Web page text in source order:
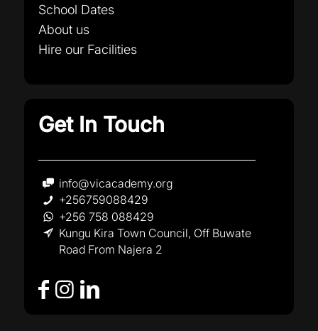
School Dates
About us
Hire our Facilities
Get In Touch
info@vicacademy.org
+256759088429
+256 758 088429
Kungu Kira Town Council, Off Buwate
Road From Najera 2